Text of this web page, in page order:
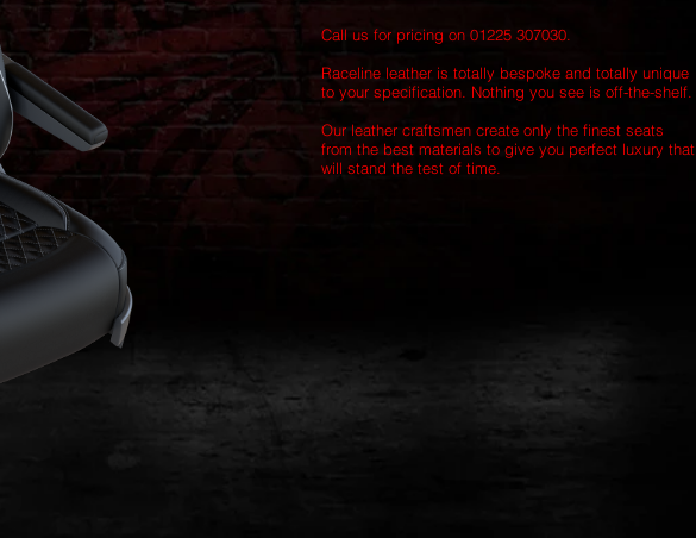
Call us for pricing on 01225 307030.
Raceline leather is totally bespoke and totally unique
to your specification. Nothing you see is off-the-shelf.
Our leather craftsmen create only the finest seats
from the best materials to give you perfect luxury that
will stand the test of time.